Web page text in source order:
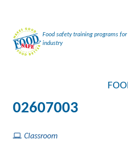
Food safety training programs
industry
02607003
Classroom